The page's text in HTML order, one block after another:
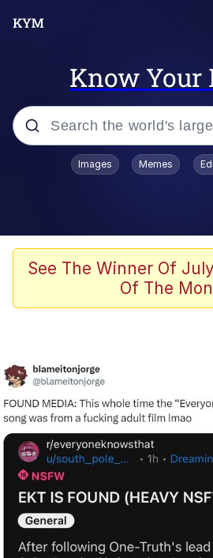
Know Your
Popular searches
Evelyn Smith Smiling /
Evelynsmithhhhh
The Ghost of The
Twitter / X
Evelyn Smith Smiling /
Evelynsmithhhhh
My Father-In-Law Is
Can't, We Don't
Jacob Batalon CEO
Images Memes
See The Winner Of
Of The